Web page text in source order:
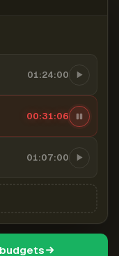
01:24:00
00:31:07
01:07:00